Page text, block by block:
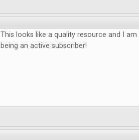
This looks like a quality resource and I
being an active subscriber!